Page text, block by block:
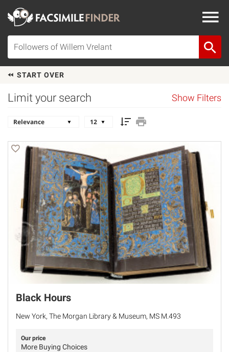
START OVER
Limit your search Show Filters
Black Hours
New York, The Morgan Library & Museum, MS M.493
Our price
More Buying Choices